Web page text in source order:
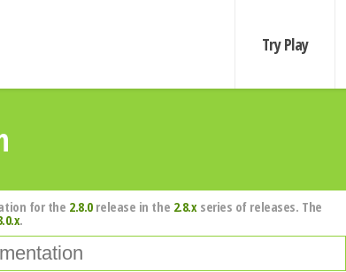
Try Play
for the 2.8.0release in the 2.8.xseries of releases. The
.